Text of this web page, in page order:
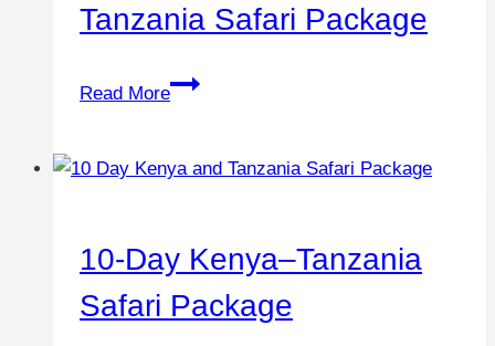
Tanzania Safari Package
Read More
10-Day Kenya–Tanzania
Safari Package